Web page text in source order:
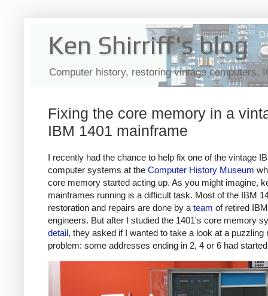
Ken Shirriff's blog
Computer history, restoring vintage computers,
Fixing the core memory in a
IBM 1401 mainframe
I recently had the chance to help fix one of the vintage
computer systems at the Computer History Museum
core memory started acting up. As you might imagine,
mainframes running is a difficult task. Most of the IBM
restoration and repairs are done by a team of retired IBM
engineers. But after I studied the 1401's core memory
detail, they asked if I wanted to take a look at a puzzling
problem: some addresses ending in 2, 4 or 6 had